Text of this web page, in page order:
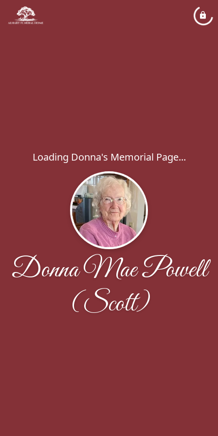
Loading Donna's Memorial Page...
Donna Mae Powell
(Scott)